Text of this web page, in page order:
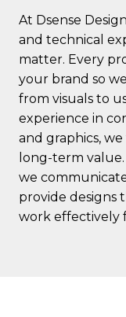
At Dsense
and technical
matter. Every
your brand so
from visuals to
experience in
and graphics,
long-term value.
we
provide designs
work effectively